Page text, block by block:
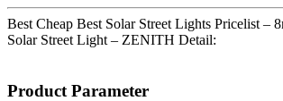
Best Cheap Best Solar Street Lights Pricelist –
Solar Street Light – ZENITH Detail:
Product Parameter